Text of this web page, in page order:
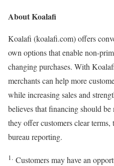
About Koalafi
Koalafi (koalafi.com) offers
own options that enable non-
changing purchases. With
merchants can help more
while increasing sales and
believes that financing should
they offer customers clear
bureau reporting.
1. Customers may have an